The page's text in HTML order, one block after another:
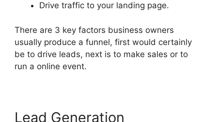
Drive traffic to your landing page.
There are 3 key factors business owners
usually produce a funnel, first would certainly
be to drive leads, next is to make sales or to
run a online event.
Lead Generation